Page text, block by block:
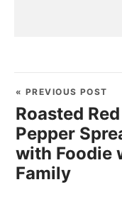
« PREVIOUS POST
Roasted Red
Pepper
with Foodie
Family